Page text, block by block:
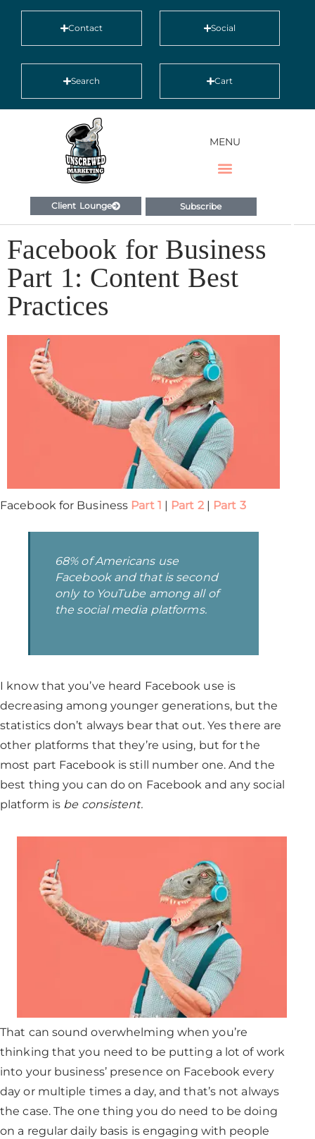
Contact Social
Search Cart
MENU
Client Lounge Subscribe
Facebook for Business
Part 1: Content Best
Practices
Facebook for Business Part 1 | Part 2| Part 3
68% of Americans use
Facebook and that is second
only to YouTube among all of
the social media platforms.
I know that you’ve heard Facebook use is
decreasing among younger generations, but the
statistics don’t always bear that out. Yes there are
other platforms that they’re using, but for the
most part Facebook is still number one. And the
best thing you can do on Facebook and any social
platform is be consistent.
That can sound overwhelming when you’re
thinking that you need to be putting a lot of work
into your business’ presence on Facebook every
day or multiple times a day, and that’s not always
the case. The one thing you do need to be doing
on a regular daily basis is engaging with people